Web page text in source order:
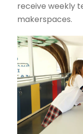
receive weekly
makerspaces.